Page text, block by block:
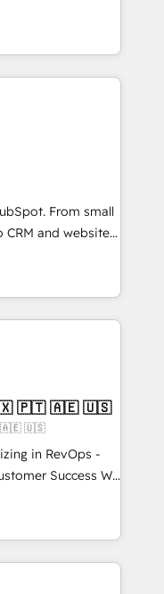
💻 -
a technical
The fastest-
expertise &
experience
Accreditations 🌟
🌟INBOUND’19
team of
models —
HubSpot
customers so
apps &
bundle services. Connect with us today!
From small
and websites.
in every inch of
in-hand with your
build a better
🇧🇷 🇲🇽 🇵🇹 🇦🇪 🇺🇸
🇦🇪 🇺🇸
in RevOps -
Success We
for companies
sales,
utilizing RevOps
largest HubSpot